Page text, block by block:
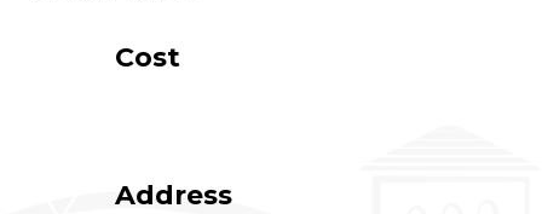
Cost
Address